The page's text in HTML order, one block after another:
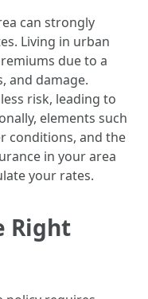
can strongly
Living in urban
due to a
and damage.
risk, leading to
elements such
conditions, and the
in your area
your rates.
Right